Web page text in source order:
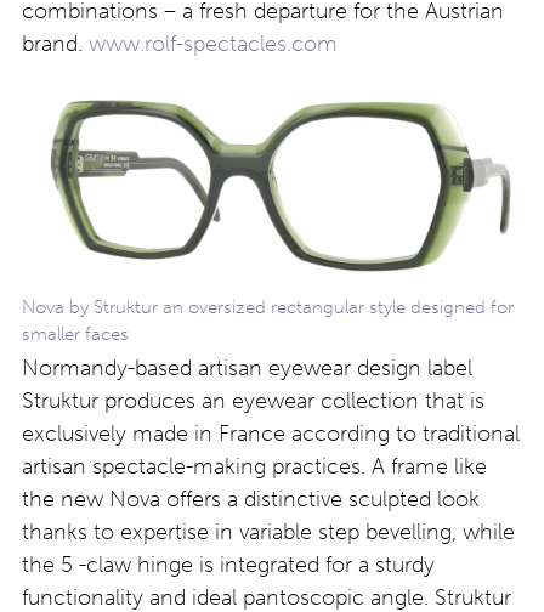
combinations – a fresh departure for the Austrian
brand. www.rolf-spectacles.com
Nova by Struktur an oversized rectangular style designed for
smaller faces
Normandy-based artisan eyewear design label
Struktur produces an eyewear collection that is
exclusively made in France according to traditional
artisan spectacle-making practices. A frame like
the new Nova offers a distinctive sculpted look
thanks to expertise in variable step bevelling, while
the 5 -claw hinge is integrated for a sturdy
functionality and ideal pantoscopic angle. Struktur